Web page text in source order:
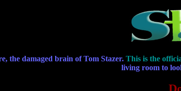
the damaged brain of Tom Stazer. This is the
living room to